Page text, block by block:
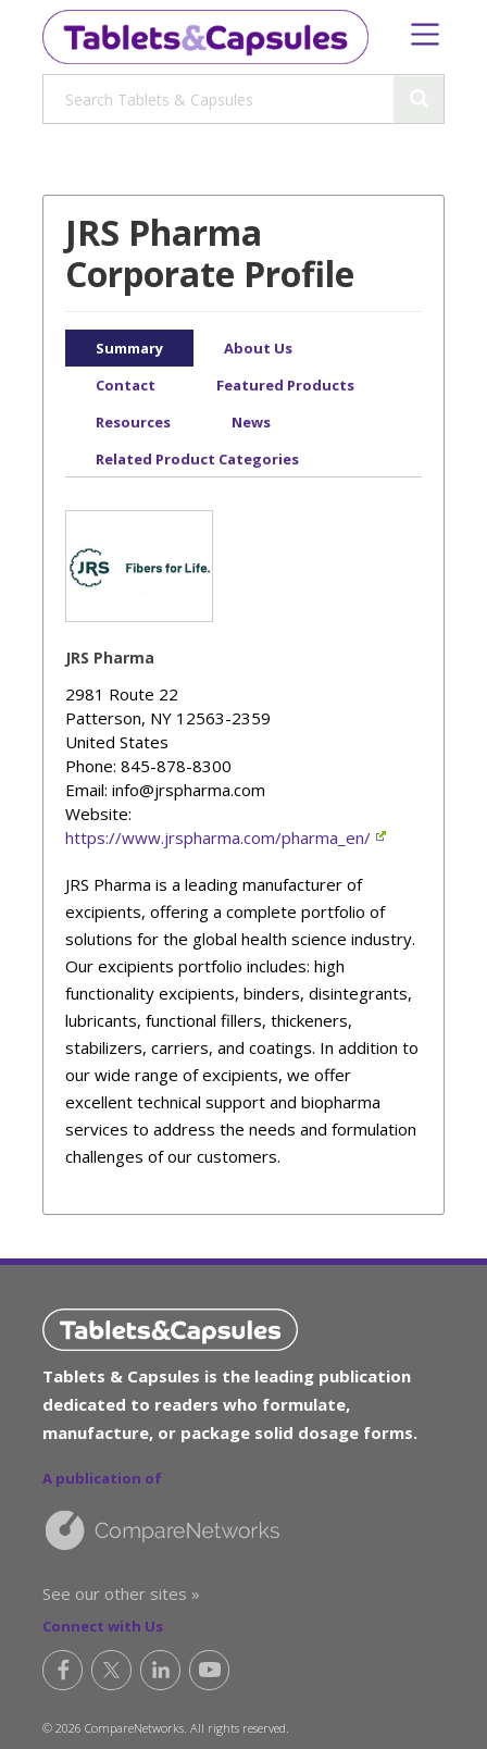
JRS Pharma
Corporate Profile
Summary
About Us
Contact
Featured Products
Resources
News
Related Product Categories
JRS Pharma
2981 Route 22
Patterson, NY 12563-2359
United States
Phone: 845-878-8300
Email: info@jrspharma.com
Website:
https://www.jrspharma.com/pharma_en/
JRS Pharma is a leading manufacturer of
excipients, offering a complete portfolio of
solutions for the global health science industry.
Our excipients portfolio includes: high
functionality excipients, binders, disintegrants,
lubricants, functional fillers, thickeners,
stabilizers, carriers, and coatings. In addition to
our wide range of excipients, we offer
excellent technical support and biopharma
services to address the needs and formulation
challenges of our customers.
Tablets & Capsules is the leading publication
dedicated to readers who formulate,
manufacture, or package solid dosage forms.
A publication of
See our other sites »
Connect with Us
© 2026 CompareNetworks. All rights reserved.